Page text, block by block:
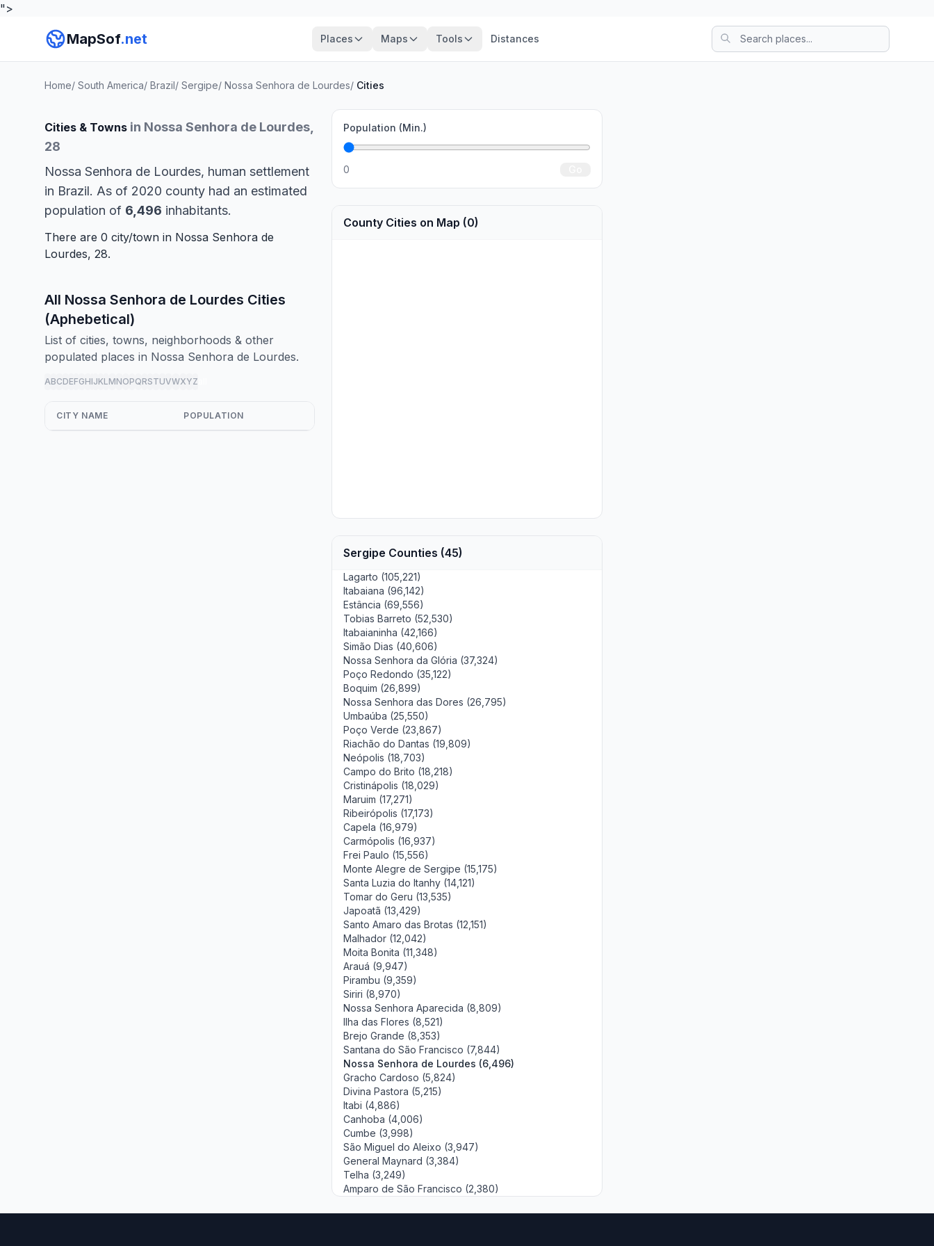
">
MapSof.net Places Maps Tools Distances
Home/ South America/ Brazil/ Sergipe/ Nossa Senhora de Lourdes/ Cities
Cities & Towns in Nossa Senhora de Lourdes,
28
Nossa Senhora de Lourdes, human settlement
in Brazil. As of 2020 county had an estimated
population of 6,496 inhabitants.
There are 0 city/town in Nossa Senhora de
Lourdes, 28.
All Nossa Senhora de Lourdes Cities
(Aphebetical)
List of cities, towns, neighborhoods & other
populated places in Nossa Senhora de Lourdes.
ABCDEFGHIJKLMNOPQRSTUVWXYZ
CITY NAME POPULATION
Population (Min.)
0
County Cities on Map (0)
Sergipe Counties (45)
Lagarto (105,221)
Itabaiana (96,142)
Estância (69,556)
Tobias Barreto (52,530)
Itabaianinha (42,166)
Simão Dias (40,606)
Nossa Senhora da Glória (37,324)
Poço Redondo (35,122)
Boquim (26,899)
Nossa Senhora das Dores (26,795)
Umbaúba (25,550)
Poço Verde (23,867)
Riachão do Dantas (19,809)
Neópolis (18,703)
Campo do Brito (18,218)
Cristinápolis (18,029)
Maruim (17,271)
Ribeirópolis (17,173)
Capela (16,979)
Carmópolis (16,937)
Frei Paulo (15,556)
Monte Alegre de Sergipe (15,175)
Santa Luzia do Itanhy (14,121)
Tomar do Geru (13,535)
Japoatã (13,429)
Santo Amaro das Brotas (12,151)
Malhador (12,042)
Moita Bonita (11,348)
Arauá (9,947)
Pirambu (9,359)
Siriri (8,970)
Nossa Senhora Aparecida (8,809)
Ilha das Flores (8,521)
Brejo Grande (8,353)
Santana do São Francisco (7,844)
Nossa Senhora de Lourdes (6,496)
Gracho Cardoso (5,824)
Divina Pastora (5,215)
Itabi (4,886)
Canhoba (4,006)
Cumbe (3,998)
São Miguel do Aleixo (3,947)
General Maynard (3,384)
Telha (3,249)
Amparo de São Francisco (2,380)